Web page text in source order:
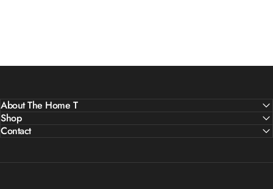
About The Home T
Shop
Contact